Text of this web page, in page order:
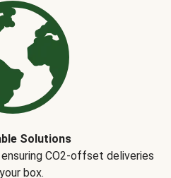
Solutions
CO2-offset deliveries
box.